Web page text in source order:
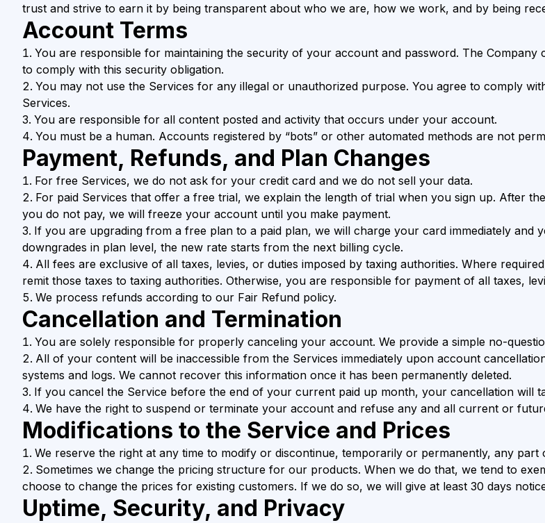
trust and strive to earn it by being transparent about who we are, how we work, and by being
Account Terms
You are responsible for maintaining the security of your account and password. The
to comply with this security obligation.
You may not use the Services for any illegal or unauthorized purpose. You agree to comply
Services.
You are responsible for all content posted and activity that occurs under your account.
You must be a human. Accounts registered by “bots” or other automated methods are not
Payment, Refunds, and Plan Changes
For free Services, we do not ask for your credit card and we do not sell your data.
For paid Services that offer a free trial, we explain the length of trial when you sign up. After
you do not pay, we will freeze your account until you make payment.
If you are upgrading from a free plan to a paid plan, we will charge your card immediately
downgrades in plan level, the new rate starts from the next billing cycle.
All fees are exclusive of all taxes, levies, or duties imposed by taxing authorities. Where
remit those taxes to taxing authorities. Otherwise, you are responsible for payment of all taxes,
We process refunds according to our Fair Refund policy.
Cancellation and Termination
You are solely responsible for properly canceling your account. We provide a simple no-
All of your content will be inaccessible from the Services immediately upon account
systems and logs. We cannot recover this information once it has been permanently deleted.
If you cancel the Service before the end of your current paid up month, your cancellation will
We have the right to suspend or terminate your account and refuse any and all current or
Modifications to the Service and Prices
We reserve the right at any time to modify or discontinue, temporarily or permanently, any
Sometimes we change the pricing structure for our products. When we do that, we tend to
choose to change the prices for existing customers. If we do so, we will give at least 30 days
Uptime, Security, and Privacy